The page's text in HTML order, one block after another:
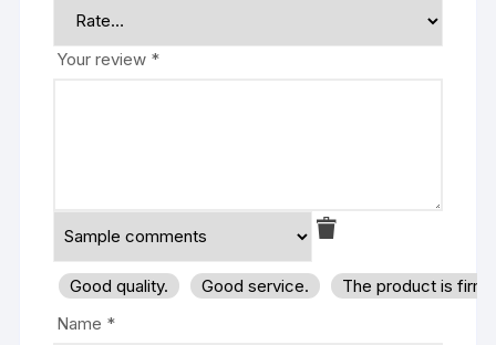
Your review *
Good quality. Good service.
The product is
Name *